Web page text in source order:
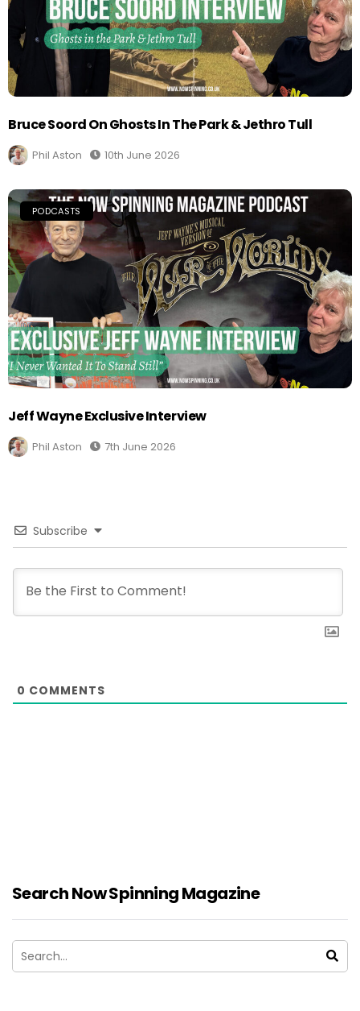
Bruce Soord On Ghosts In The Park & Jethro Tull
Phil Aston 10th June 2026
PODCASTS
Jeff Wayne Exclusive Interview
Phil Aston 7th June 2026
Subscribe
0 COMMENTS
Search Now Spinning Magazine